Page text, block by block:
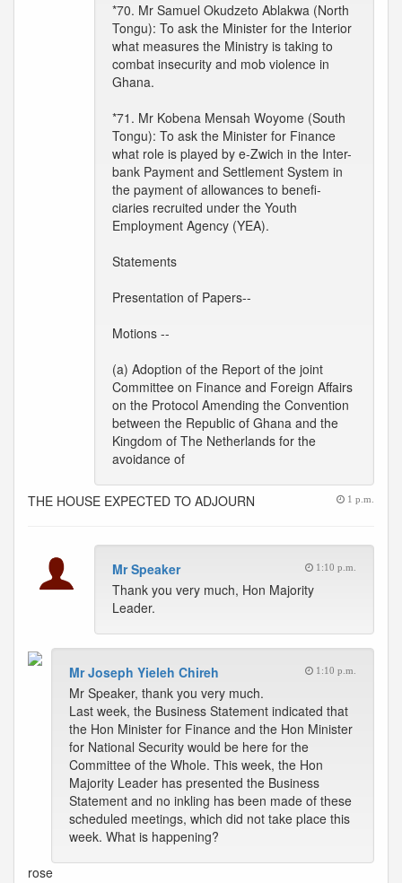
*70. Mr Samuel Okudzeto Ablakwa (North
Tongu): To ask the Minister for the Interior
what measures the Ministry is taking to
combat insecurity and mob violence in
Ghana.
*71. Mr Kobena Mensah Woyome (South
Tongu): To ask the Minister for Finance
what role is played by e-Zwich in the Inter-
bank Payment and Settlement System in
the payment of allowances to benefi-
ciaries recruited under the Youth
Employment Agency (YEA).
Statements
Presentation of Papers--
Motions --
(a) Adoption of the Report of the joint
Committee on Finance and Foreign Affairs
on the Protocol Amending the Convention
between the Republic of Ghana and the
Kingdom of The Netherlands for the
avoidance of
THE HOUSE EXPECTED TO ADJOURN 1 p.m.
Mr Speaker 1:10 p.m.
Thank you very much, Hon Majority
Leader.
Mr Joseph Yieleh Chireh 1:10 p.m.
Mr Speaker, thank you very much.
Last week, the Business Statement indicated that
the Hon Minister for Finance and the Hon Minister
for National Security would be here for the
Committee of the Whole. This week, the Hon
Majority Leader has presented the Business
Statement and no inkling has been made of these
scheduled meetings, which did not take place this
week. What is happening?
rose